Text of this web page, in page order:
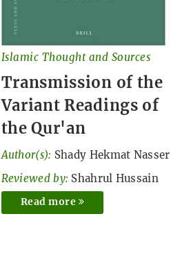
Islamic Thought and Sources
Transmission of the
Variant Readings of
the Qur'an
Author(s): Shady Hekmat Nasser
Reviewed by: Shahrul Hussain
Read more